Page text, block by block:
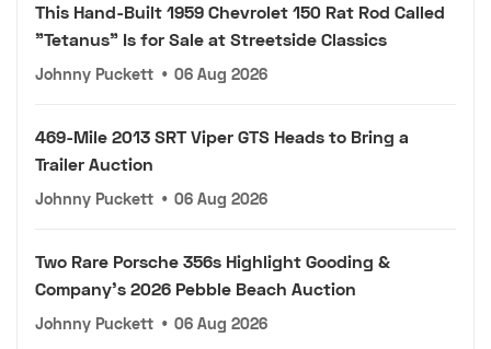
This Hand-Built 1959 Chevrolet 150 Rat Rod Called
"Tetanus" Is for Sale at Streetside Classics
Johnny Puckett • 06 Aug 2026
469-Mile 2013 SRT Viper GTS Heads to Bring a
Trailer Auction
Johnny Puckett • 06 Aug 2026
Two Rare Porsche 356s Highlight Gooding &
Company's 2026 Pebble Beach Auction
Johnny Puckett • 06 Aug 2026